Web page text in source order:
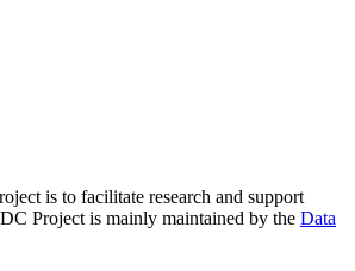
is to facilitate research and support
Project is mainly maintained by the Data